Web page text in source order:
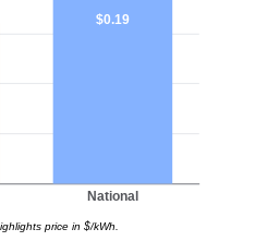
National
$0.19
price in $/kWh.